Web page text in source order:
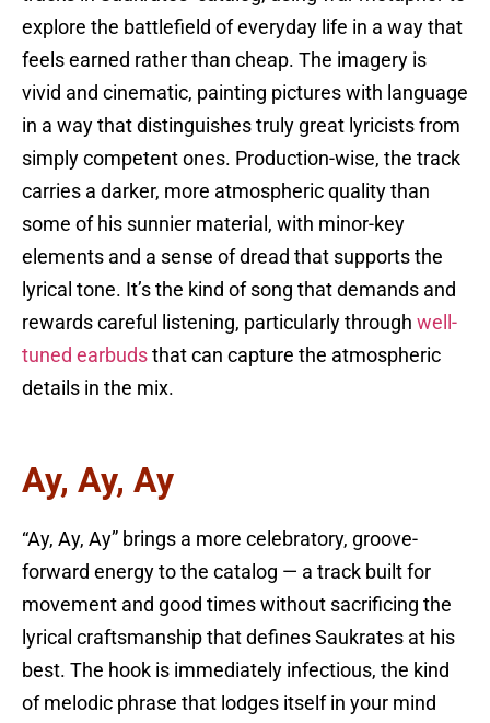
explore the battlefield of everyday life in a way that
feels earned rather than cheap. The imagery is
vivid and cinematic, painting pictures with language
in a way that distinguishes truly great lyricists from
simply competent ones. Production-wise, the track
carries a darker, more atmospheric quality than
some of his sunnier material, with minor-key
elements and a sense of dread that supports the
lyrical tone. It’s the kind of song that demands and
rewards careful listening, particularly through well-
tuned earbuds that can capture the atmospheric
details in the mix.
Ay, Ay, Ay
“Ay, Ay, Ay” brings a more celebratory, groove-
forward energy to the catalog — a track built for
movement and good times without sacrificing the
lyrical craftsmanship that defines Saukrates at his
best. The hook is immediately infectious, the kind
of melodic phrase that lodges itself in your mind